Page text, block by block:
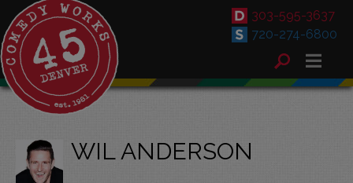
303-595-3637
720-274-6800
WIL ANDERSON